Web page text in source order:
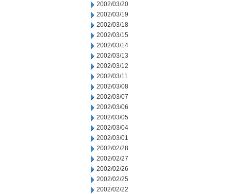
2002/03/20
2002/03/19
2002/03/18
2002/03/15
2002/03/14
2002/03/13
2002/03/12
2002/03/11
2002/03/08
2002/03/07
2002/03/06
2002/03/05
2002/03/04
2002/03/01
2002/02/28
2002/02/27
2002/02/26
2002/02/25
2002/02/22